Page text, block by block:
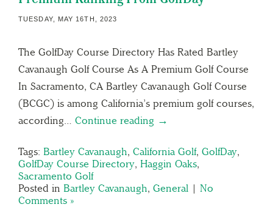
TUESDAY, MAY 16TH, 2023
The GolfDay Course Directory Has Rated Bartley
Cavanaugh Golf Course As A Premium Golf Course
In Sacramento, CA Bartley Cavanaugh Golf Course
(BCGC) is among California’s premium golf courses,
according… Continue reading →
Tags: Bartley Cavanaugh, California Golf, GolfDay,
GolfDay Course Directory, Haggin Oaks,
Sacramento Golf
Posted in Bartley Cavanaugh, General | No
Comments »